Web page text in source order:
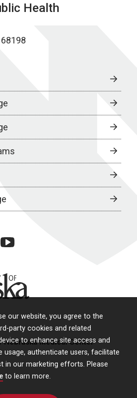
our website, you agree to the
party cookies and related
to enhance site access and
usage, authenticate users, facilitate
in our marketing efforts. Please
to learn more.
Health
youtube
Medical Center